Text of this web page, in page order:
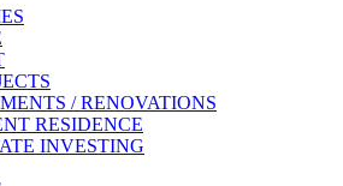
/ RENOVATIONS
RESIDENCE
INVESTING